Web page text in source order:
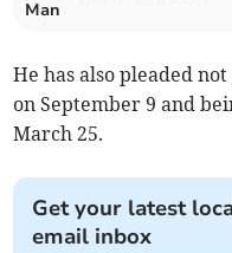
Man
He has also pleaded
on September 9 and
March 25.
Get your latest
email inbox